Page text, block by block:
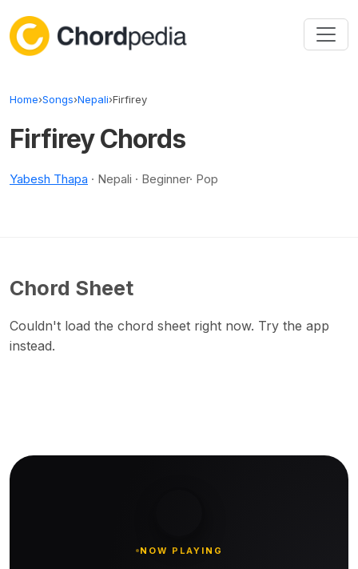
Home›Songs›Nepali›Firfirey
Firfirey Chords
Yabesh Thapa · Nepali · Beginner· Pop
Chord Sheet
Couldn't load the chord sheet right now. Try the app
instead.
NOW PLAYING